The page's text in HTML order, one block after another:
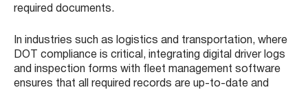
required documents.
In industries such as logistics and transportation, where
DOT compliance is critical, integrating digital driver logs
and inspection forms with fleet management software
ensures that all required records are up-to-date and